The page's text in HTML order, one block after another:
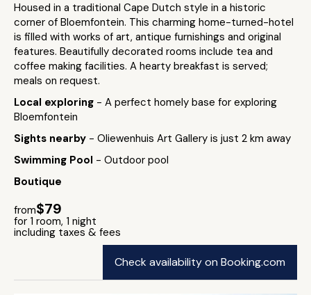
Housed in a traditional Cape Dutch style in a historic
corner of Bloemfontein. This charming home-turned-hotel
is filled with works of art, antique furnishings and original
features. Beautifully decorated rooms include tea and
coffee making facilities. A hearty breakfast is served;
meals on request.
Local exploring - A perfect homely base for exploring
Bloemfontein
Sights nearby - Oliewenhuis Art Gallery is just 2 km away
Swimming Pool - Outdoor pool
Boutique
from$79
for 1 room, 1 night
including taxes & fees
Check availability on Booking.com